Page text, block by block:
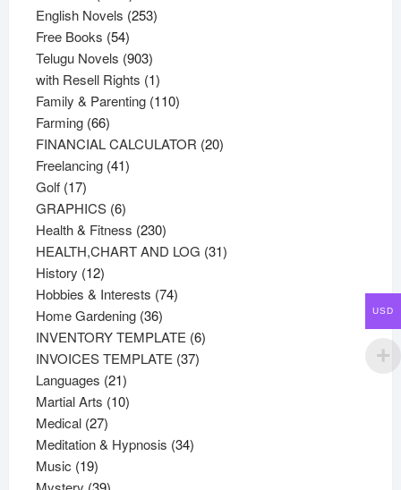
products
English Novels 253253
Free Books 5454
products
Telugu Novels 903903
products
with Resell Rights 11
product
Family & Parenting 110110
Farming 6666
products
FINANCIAL CALCULATOR 2020
Freelancing 4141
Golf 1717
products
GRAPHICS 66
products
Health & Fitness 230230
products
HEALTH,CHART AND LOG 3131
History 1212
products
Hobbies & Interests 7474
Home Gardening 3636
products
INVENTORY TEMPLATE 66
INVOICES TEMPLATE 3737
Languages 2121
products
Martial Arts 1010
Medical 2727
products
Meditation & Hypnosis 3434
Music 1919
products
39
USD